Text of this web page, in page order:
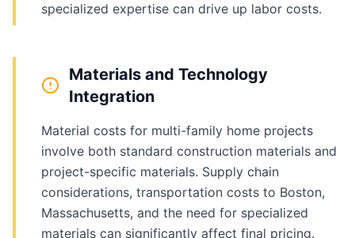
specialized expertise can drive up labor costs.
Materials and Technology
Integration
Material costs for multi-family home projects
involve both standard construction materials and
project-specific materials. Supply chain
considerations, transportation costs to Boston,
Massachusetts, and the need for specialized
materials can significantly affect final pricing.